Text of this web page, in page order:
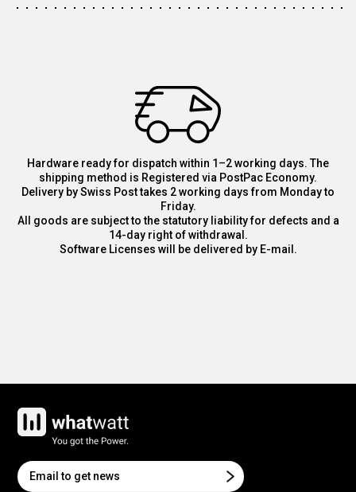
Hardware ready for dispatch within 1–2 working days. The
shipping method is Registered via PostPac Economy.
Delivery by Swiss Post takes 2 working days from Monday to
Friday.
All goods are subject to the statutory liability for defects and a
14-day right of withdrawal.
Software Licenses will be delivered by E-mail.